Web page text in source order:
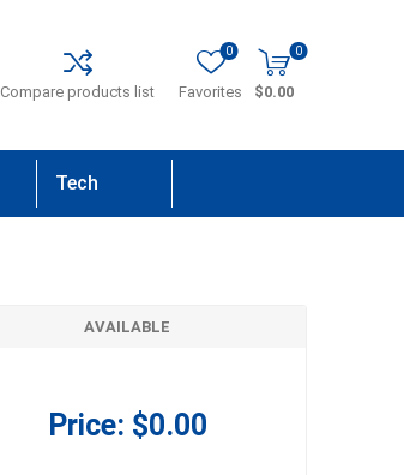
Compare products list Favorites
0 0
$0.00
Tech
AVAILABLE
Price: $0.00